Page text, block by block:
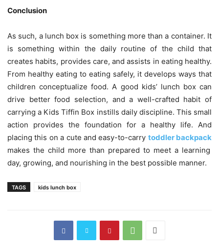
Conclusion
As such, a lunch box is something more than a container. It
is something within the daily routine of the child that
creates habits, provides care, and assists in eating healthy.
From healthy eating to eating safely, it develops ways that
children conceptualize food. A good kids’ lunch box can
drive better food selection, and a well-crafted habit of
carrying a Kids Tiffin Box instills daily discipline. This small
action provides the foundation for a healthy life. And
placing this on a cute and easy-to-carry toddler backpack
makes the child more than prepared to meet a learning
day, growing, and nourishing in the best possible manner.
TAGS kids lunch box